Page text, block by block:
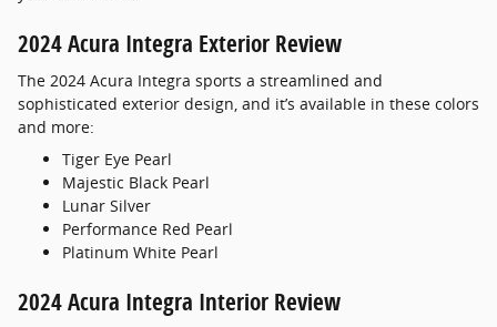
2024 Acura Integra Exterior Review
The 2024 Acura Integra sports a streamlined and
sophisticated exterior design, and it’s available in these colors
and more:
Tiger Eye Pearl
Majestic Black Pearl
Lunar Silver
Performance Red Pearl
Platinum White Pearl
2024 Acura Integra Interior Review